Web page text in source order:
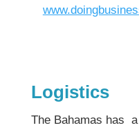
Logistics
The Bahamas has